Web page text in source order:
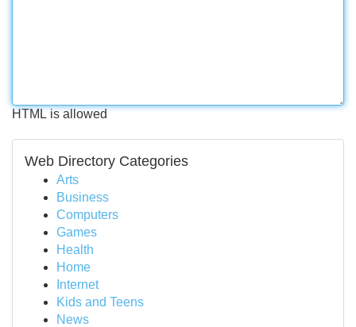
HTML is allowed
Web Directory Categories
Arts
Business
Computers
Games
Health
Home
Internet
Kids and Teens
News